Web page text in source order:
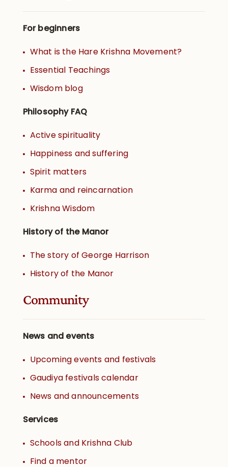
For beginners
What is the Hare Krishna Movement?
Essential Teachings
Wisdom blog
Philosophy FAQ
Active spirituality
Happiness and suffering
Spirit matters
Karma and reincarnation
Krishna Wisdom
History of the Manor
The story of George Harrison
History of the Manor
Community
News and events
Upcoming events and festivals
Gaudiya festivals calendar
News and announcements
Services
Schools and Krishna Club
Find a mentor